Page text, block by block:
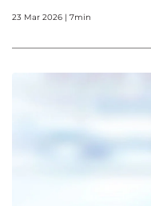
23 Mar 2026 | 7min